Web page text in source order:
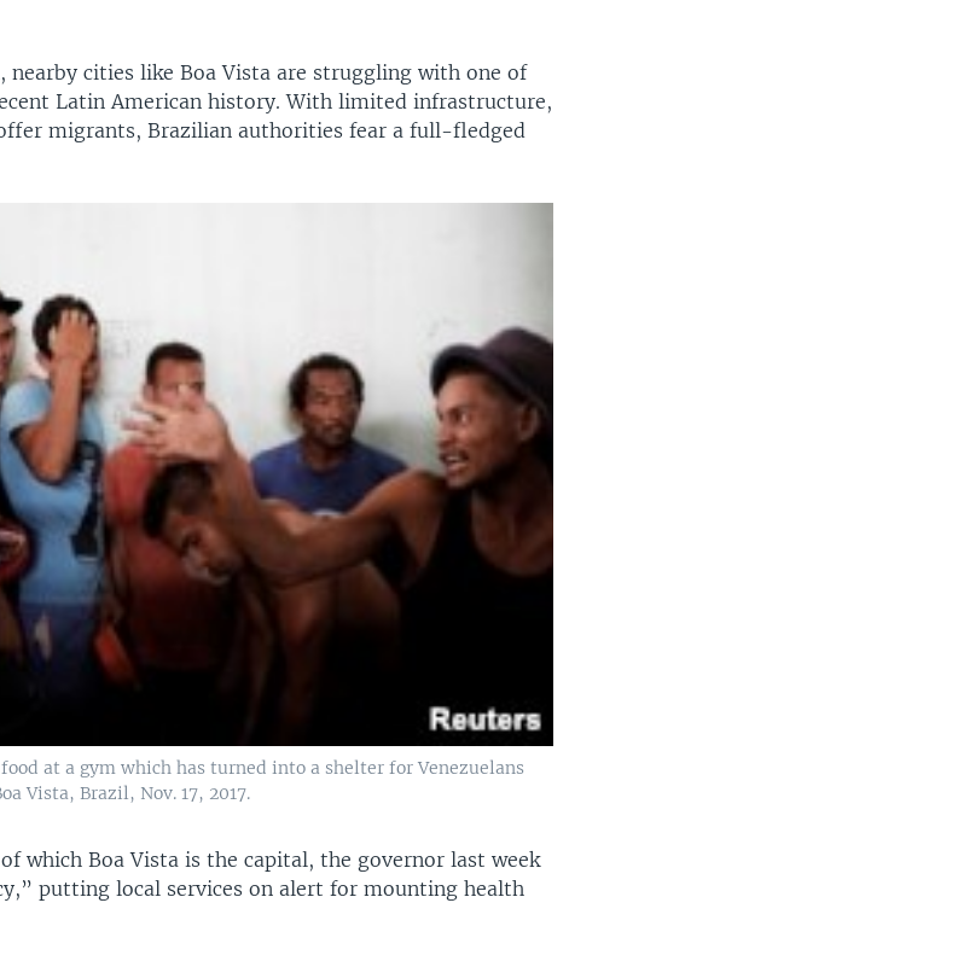
nearby cities like Boa Vista are struggling with one of
Latin American history. With limited infrastructure,
migrants, Brazilian authorities fear a full-fledged
at a gym which has turned into a shelter for Venezuelans
Vista, Brazil, Nov. 17, 2017.
which Boa Vista is the capital, the governor last week
putting local services on alert for mounting health